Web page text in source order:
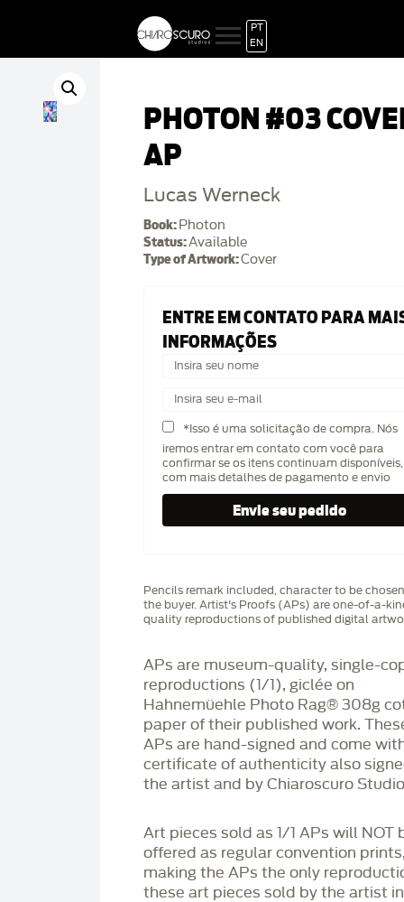
PT
EN
PHOTON #03
AP
Lucas Werneck
Book: Photon
Status:Available
Type of Artwork:Cover
ENTRE EM CONTATO PARA
INFORMAÇÕES
*Isso é uma solicitação de compra. Nós
iremos entrar em contato com você para
confirmar se os itens continuam disponíveis,
com mais detalhes de pagamento e envio
Pencils remark included, character to be
the buyer. Artist's Proofs (APs) are one-of-a-
quality reproductions of published digital
APs are museum-quality, single-
reproductions (1/1), giclée on
Hahnemüehle Photo Rag®️ 308g
paper of their published work.
APs are hand-signed and come
certificate of authenticity also
the artist and by Chiaroscuro
Art pieces sold as 1/1 APs will NOT
offered as regular convention
making the APs the only
these art pieces sold by the artist